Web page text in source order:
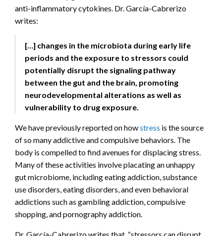
anti-inflammatory cytokines. Dr. García-Cabrerizo
writes:
[…] changes in the microbiota during early life
periods and the exposure to stressors could
potentially disrupt the signaling pathway
between the gut and the brain, promoting
neurodevelopmental alterations as well as
vulnerability to drug exposure.
We have previously reported on howstress is the source
of so many addictive and compulsive behaviors. The
body is compelled to find avenues for displacing stress.
Many of these activities involve placating an unhappy
gut microbiome, including eating addiction, substance
use disorders, eating disorders, and even behavioral
addictions such as gambling addiction, compulsive
shopping, and pornography addiction.